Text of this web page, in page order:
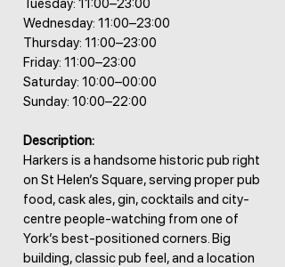
Tuesday: 11:00–23:00
Wednesday: 11:00–23:00
Thursday: 11:00–23:00
Friday: 11:00–23:00
Saturday: 10:00–00:00
Sunday: 10:00–22:00
Description:
Harkers is a handsome historic pub right
on St Helen’s Square, serving proper pub
food, cask ales, gin, cocktails and city-
centre people-watching from one of
York’s best-positioned corners. Big
building, classic pub feel, and a location